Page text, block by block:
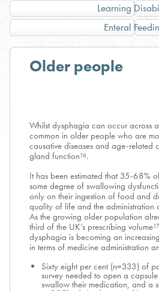
Learning
Enteral
Older people
Whilst dysphagia can occur across
common in older people who are
causative diseases and age-related
gland function16.
It has been estimated that 35-68%
some degree of swallowing
only on their ingestion of food and
quality of life and the administration
As the growing older population
third of the UK’s prescribing volume17
dysphagia is becoming an
in terms of medicine administration
Sixty eight per cent (n=333) of
survey needed to open a
swallow their medication, and a